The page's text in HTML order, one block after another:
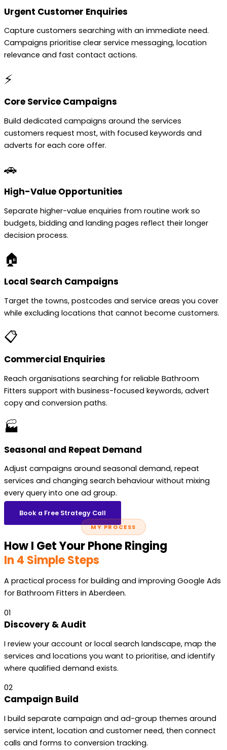
Urgent Customer Enquiries
Capture customers searching with an immediate need.
Campaigns prioritise clear service messaging, location
relevance and fast contact actions.
⚡
Core Service Campaigns
Build dedicated campaigns around the services
customers request most, with focused keywords and
adverts for each core offer.
🚗
High-Value Opportunities
Separate higher-value enquiries from routine work so
budgets, bidding and landing pages reflect their longer
decision process.
🏠
Local Search Campaigns
Target the towns, postcodes and service areas you cover
while excluding locations that cannot become customers.
📋
Commercial Enquiries
Reach organisations searching for reliable Bathroom
Fitters support with business-focused keywords, advert
copy and conversion paths.
🏭
Seasonal and Repeat Demand
Adjust campaigns around seasonal demand, repeat
services and changing search behaviour without mixing
every query into one ad group.
Book a Free Strategy Call
MY PROCESS
How I Get Your Phone Ringing
In 4 Simple Steps
A practical process for building and improving Google Ads
for Bathroom Fitters in Aberdeen.
01
Discovery & Audit
I review your account or local search landscape, map the
services and locations you want to prioritise, and identify
where qualified demand exists.
02
Campaign Build
I build separate campaign and ad-group themes around
service intent, location and customer need, then connect
calls and forms to conversion tracking.